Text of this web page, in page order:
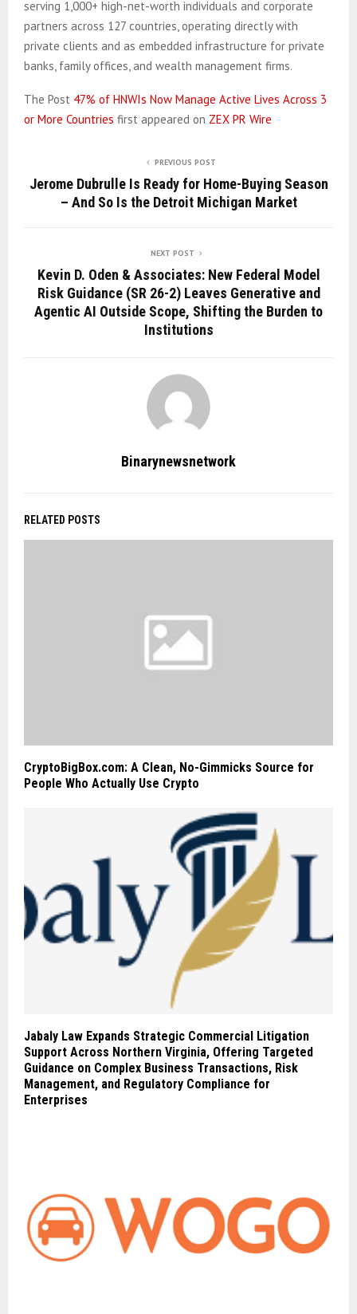
serving 1,000+ high-net-worth individuals and corporate
partners across 127 countries, operating directly with
private clients and as embedded infrastructure for private
banks, family offices, and wealth management firms.
The Post 47% of HNWIs Now Manage Active Lives Across 3
or More Countries first appeared on ZEX PR Wire
PREVIOUS POST
Jerome Dubrulle Is Ready for Home-Buying Season
– And So Is the Detroit Michigan Market
NEXT POST
Kevin D. Oden & Associates: New Federal Model
Risk Guidance (SR 26-2) Leaves Generative and
Agentic AI Outside Scope, Shifting the Burden to
Institutions
Binarynewsnetwork
RELATED POSTS
CryptoBigBox.com: A Clean, No-Gimmicks Source for
People Who Actually Use Crypto
Jabaly Law Expands Strategic Commercial Litigation
Support Across Northern Virginia, Offering Targeted
Guidance on Complex Business Transactions, Risk
Management, and Regulatory Compliance for
Enterprises